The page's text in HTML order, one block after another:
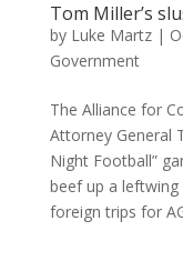
Tom Miller’s
by Luke Martz|
Government
The Alliance for
Attorney General
Night Football”
beef up a
foreign trips for